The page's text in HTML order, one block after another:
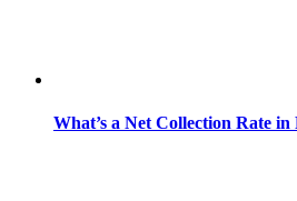
What’s a Net Collection Rate